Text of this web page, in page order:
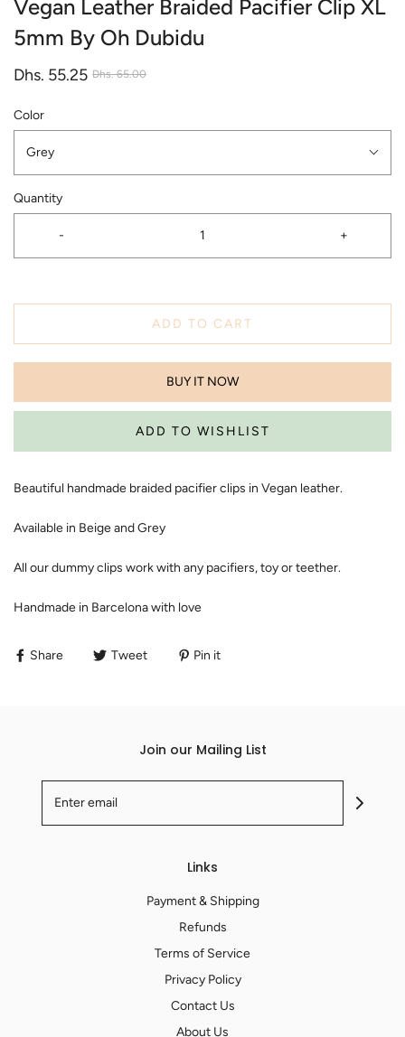
Vegan Leather Braided Pacifier Clip XL
5mm By Oh Dubidu
Dhs. 55.25 Dhs. 65.00
Color
Grey
Quantity
- +
ADD TO CART
BUY IT NOW
Beautiful handmade braided pacifier clips in Vegan leather.
Available in Beige and Grey
All our dummy clips work with any pacifiers, toy or teether.
Handmade in Barcelona with love
Share Tweet Pin it
Join our Mailing List
Links
Payment & Shipping
Refunds
Terms of Service
Privacy Policy
Contact Us
About Us